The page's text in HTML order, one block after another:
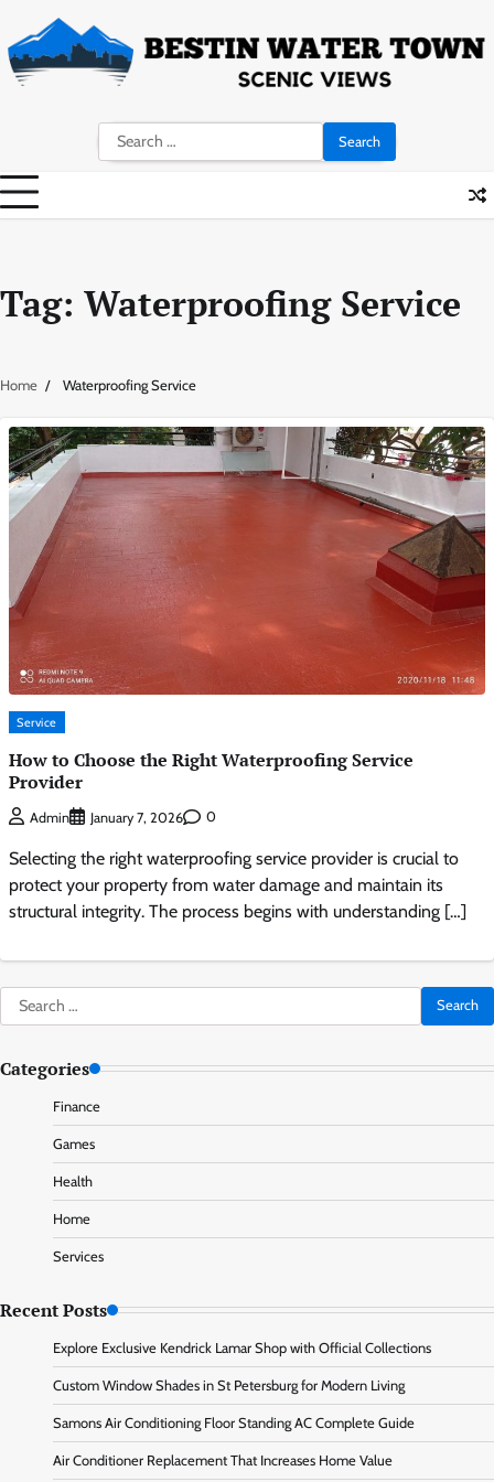
content
Search
for:
Tag: Waterproofing Service
Home Waterproofing Service
Service
How to Choose the Right Waterproofing Service
Provider
Admin January 7, 2026 0
Selecting the right waterproofing service provider is crucial to
protect your property from water damage and maintain its
structural integrity. The process begins with understanding […]
Search
for:
Categories
Finance
Games
Health
Home
Services
Recent Posts
Explore Exclusive Kendrick Lamar Shop with Official Collections
Custom Window Shades in St Petersburg for Modern Living
Samons Air Conditioning Floor Standing AC Complete Guide
Air Conditioner Replacement That Increases Home Value